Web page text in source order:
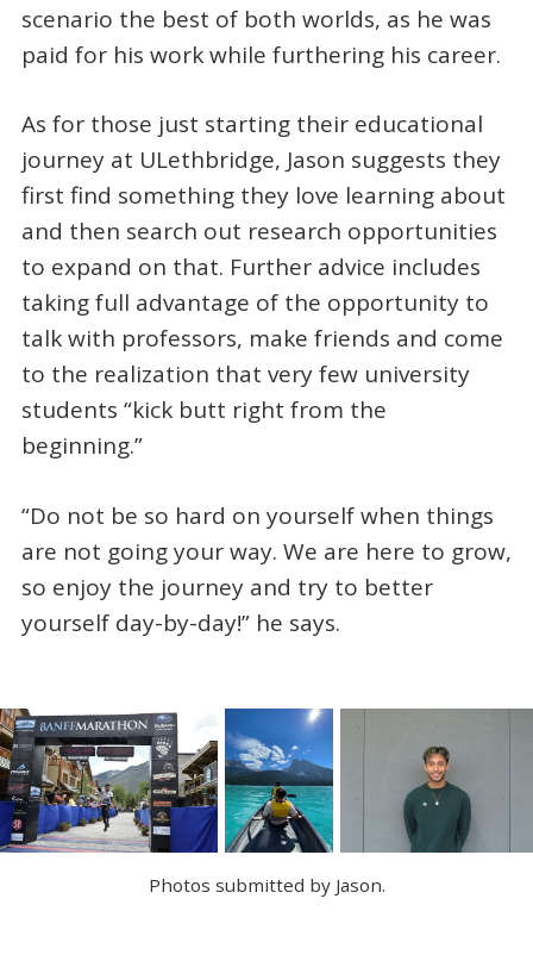
scenario the best of both worlds, as he was
paid for his work while furthering his career.
As for those just starting their educational
journey at ULethbridge, Jason suggests they
first find something they love learning about
and then search out research opportunities
to expand on that. Further advice includes
taking full advantage of the opportunity to
talk with professors, make friends and come
to the realization that very few university
students “kick butt right from the
beginning.”
“Do not be so hard on yourself when things
are not going your way. We are here to grow,
so enjoy the journey and try to better
yourself day-by-day!” he says.
Photos submitted by Jason.